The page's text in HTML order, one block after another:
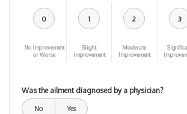
0
No improvement
or Worse
1
Slight
improvement
2
Moderate
Improvement
3
Was the ailment diagnosed by a physician?
No Yes